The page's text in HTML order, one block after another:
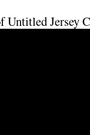
Untitled Jersey